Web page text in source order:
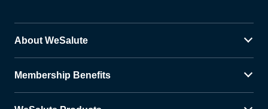
About WeSalute
Membership Benefits